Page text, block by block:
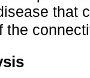
that
the